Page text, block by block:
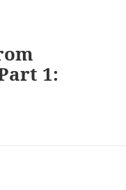
1: